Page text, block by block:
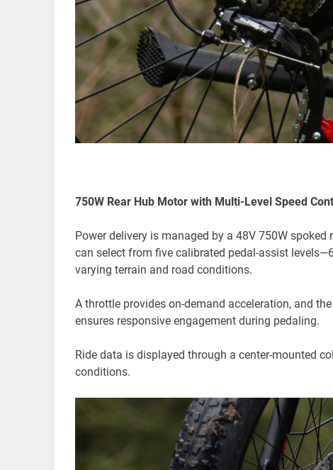
750W Rear Hub Motor with Multi-Level Speed
Power delivery is managed by a 48V 750W
can select from five calibrated pedal-assist
varying terrain and road conditions.
A throttle provides on-demand acceleration, and
ensures responsive engagement during pedaling.
Ride data is displayed through a center-mounted
conditions.